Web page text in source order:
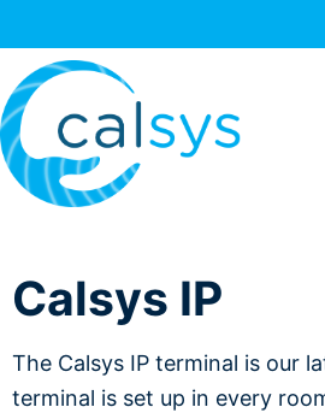
Calsys IP
The Calsys IP terminal is our
terminal is set up in every